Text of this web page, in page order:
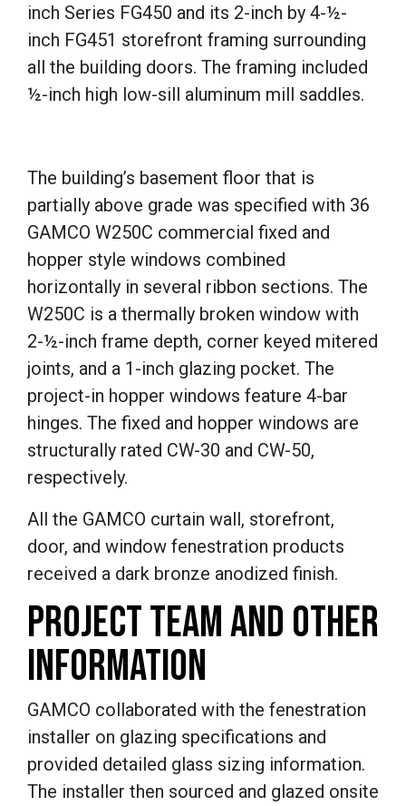
inch Series FG450 and its 2-inch by 4-½-
inch FG451 storefront framing surrounding
all the building doors. The framing included
½-inch high low-sill aluminum mill saddles.
The building’s basement floor that is
partially above grade was specified with 36
GAMCO W250C commercial fixed and
hopper style windows combined
horizontally in several ribbon sections. The
W250C is a thermally broken window with
2-½-inch frame depth, corner keyed mitered
joints, and a 1-inch glazing pocket. The
project-in hopper windows feature 4-bar
hinges. The fixed and hopper windows are
structurally rated CW-30 and CW-50,
respectively.
All the GAMCO curtain wall, storefront,
door, and window fenestration products
received a dark bronze anodized finish.
PROJECT TEAM AND OTHER
INFORMATION
GAMCO collaborated with the fenestration
installer on glazing specifications and
provided detailed glass sizing information.
The installer then sourced and glazed onsite